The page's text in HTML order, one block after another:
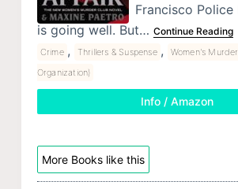
Francisco
is going well. But… Continue Reading
Crime , Thrillers & Suspense ,
Women's
Organization)
Info / Amazon
More Books like this